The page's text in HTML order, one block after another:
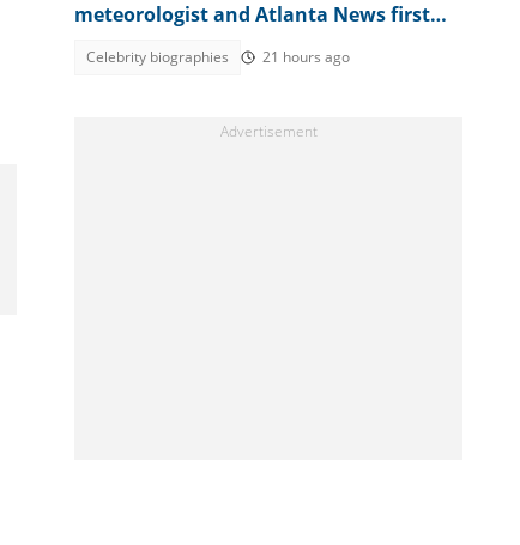
meteorologist and Atlanta News first
Celebrity biographies 21 hours ago